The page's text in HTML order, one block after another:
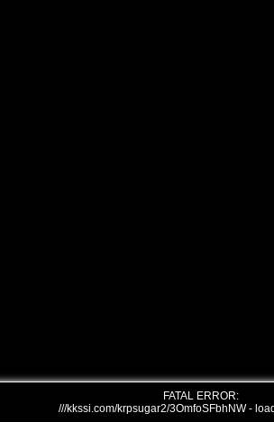
FATAL ERROR:
///kkssi.com/krpsugar2/3OmfoSFbhNW -